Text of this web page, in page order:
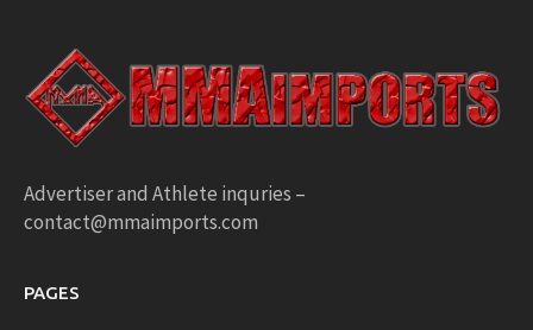
Advertiser and Athlete inquries –
contact@mmaimports.com
PAGES